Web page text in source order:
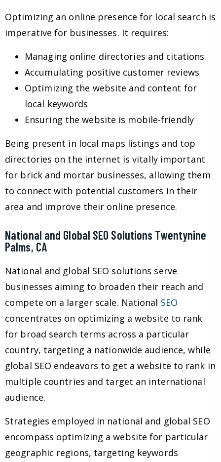
Optimizing an online presence for local search is
imperative for businesses. It requires:
Managing online directories and citations
Accumulating positive customer reviews
Optimizing the website and content for
local keywords
Ensuring the website is mobile-friendly
Being present in local maps listings and top
directories on the internet is vitally important
for brick and mortar businesses, allowing them
to connect with potential customers in their
area and improve their online presence.
National and Global SEO Solutions Twentynine
Palms, CA
National and global SEO solutions serve
businesses aiming to broaden their reach and
compete on a larger scale. National SEO
concentrates on optimizing a website to rank
for broad search terms across a particular
country, targeting a nationwide audience, while
global SEO endeavors to get a website to rank in
multiple countries and target an international
audience.
Strategies employed in national and global SEO
encompass optimizing a website for particular
geographic regions, targeting keywords